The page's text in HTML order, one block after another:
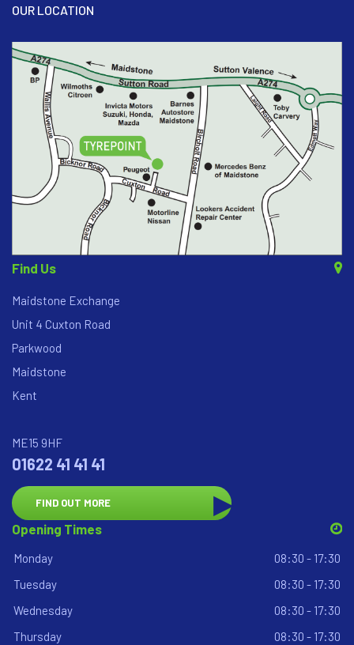
OUR LOCATION
Find Us
Maidstone Exchange
Unit 4 Cuxton Road
Parkwood
Maidstone
Kent
ME15 9HF
01622 41 41 41
FIND OUT MORE
Opening Times
Monday
08:30 - 17:30
Tuesday
08:30 - 17:30
Wednesday
08:30 - 17:30
Thursday
08:30 - 17:30